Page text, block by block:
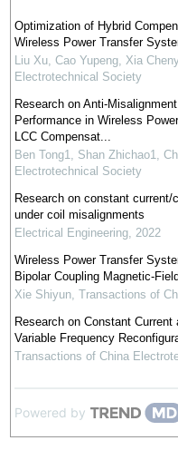
Optimization of Hybrid
Wireless Power Transfer
Liu Xu, Cao Yupeng, Xia
Electrotechnical Society
Research on Anti-
Performance in Wireless
LCC Compensat...
Ben Tong1, Shan Zhichao1,
Electrotechnical Society
Research on constant
under coil misalignments
Electrical Engineering, 2022
Wireless Power Transfer
Bipolar Coupling Magnetic-
Xie Shiyun, Transactions of
Research on Constant
Variable Frequency
Transactions of China
Powered by